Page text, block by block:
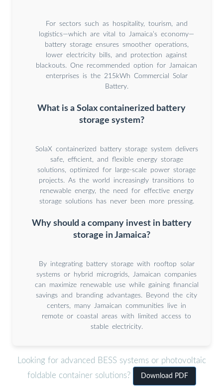
For sectors such as hospitality, tourism, and
logistics—which are vital to Jamaica’s economy—
battery storage ensures smoother operations,
lower electricity bills, and protection against
blackouts. One recommended option for Jamaican
enterprises is the 215kWh Commercial Solar
Battery.
What is a Solax containerized battery
storage system?
SolaX containerized battery storage system delivers
safe, efficient, and flexible energy storage
solutions, optimized for large-scale power storage
projects. As the world increasingly transitions to
renewable energy, the need for effective energy
storage solutions has never been more pressing.
Why should a company invest in battery
storage in Jamaica?
By integrating battery storage with rooftop solar
systems or hybrid microgrids, Jamaican companies
can maximize renewable use while gaining financial
savings and branding advantages. Beyond the city
centers, many Jamaican communities live in
remote or coastal areas with limited access to
stable electricity.
Looking for advanced BESS systems or photovoltaic
foldable container solutions?
Download PDF